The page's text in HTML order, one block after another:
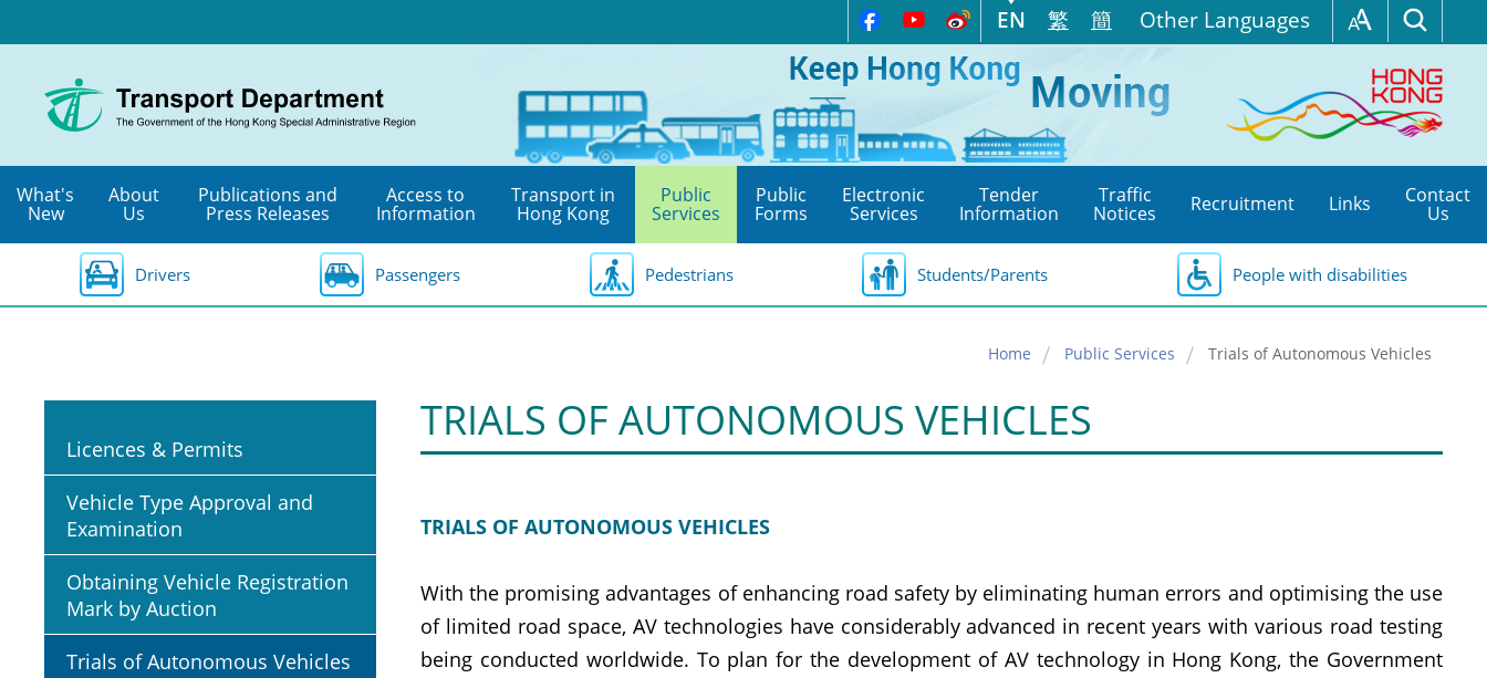
to
content
EN 繁 簡 Other Languages
What's
New
About
Us
Publications and
Press Releases
Access to
Information
Transport in
Hong Kong
Public
Services
Public
Forms
Electronic
Services
Tender
Information
Traffic
Notices Recruitment Links Contact
Us
Drivers Passengers Pedestrians Students/Parents People with disabilities
Home Public Services Trials of Autonomous Vehicles
Licences & Permits
Vehicle Type Approval and
Examination
Obtaining Vehicle Registration
Mark by Auction
Trials of Autonomous Vehicles
TRIALS OF AUTONOMOUS VEHICLES
TRIALS OF AUTONOMOUS VEHICLES
With the promising advantages of enhancing road safety by eliminating human errors and optimising the use
of limited road space, AV technologies have considerably advanced in recent years with various road testing
being conducted worldwide. To plan for the development of AV technology in Hong Kong, the Government